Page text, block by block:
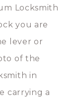
Locksmith
you are
lever or
of the
in
carrying a